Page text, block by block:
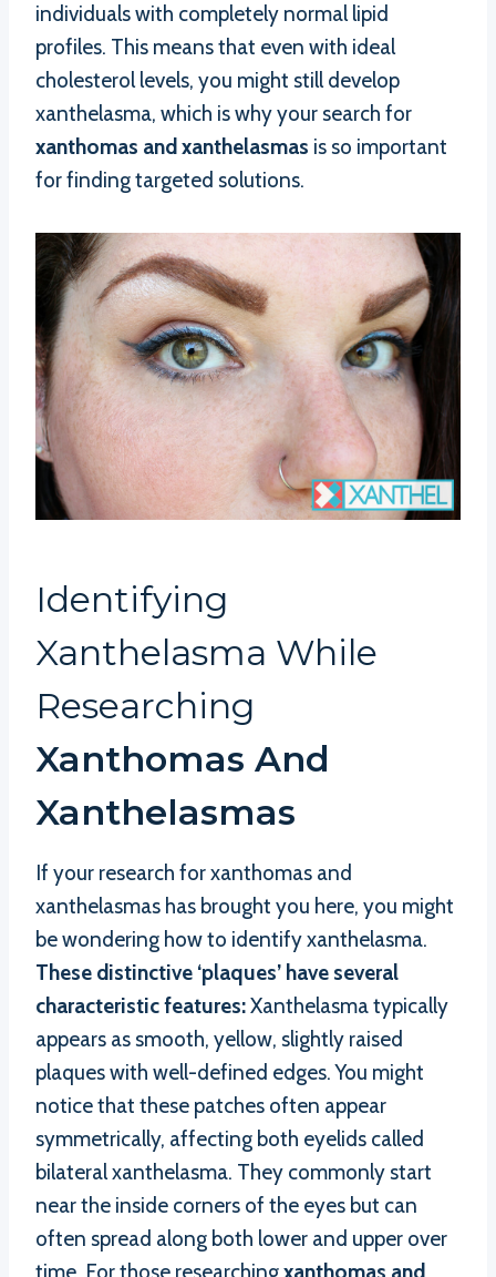
individuals with completely normal lipid
profiles. This means that even with ideal
cholesterol levels, you might still develop
xanthelasma, which is why your search for
xanthomas and xanthelasmas is so important
for finding targeted solutions.
Identifying
Xanthelasma While
Researching
Xanthomas And
Xanthelasmas
If your research for xanthomas and
xanthelasmas has brought you here, you might
be wondering how to identify xanthelasma.
These distinctive ‘plaques’ have several
characteristic features:Xanthelasma typically
appears as smooth, yellow, slightly raised
plaques with well-defined edges. You might
notice that these patches often appear
symmetrically, affecting both eyelids called
bilateral xanthelasma. They commonly start
near the inside corners of the eyes but can
often spread along both lower and upper over
time. For those researchingxanthomas and